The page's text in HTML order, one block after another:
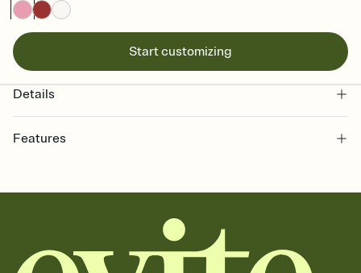
Start customizing
Details
Features
together. Pick an envelope color and liner that match your vibe,
add a stamp that feels intentional, and adjust the fonts,
background, and overlays.
Send it your way